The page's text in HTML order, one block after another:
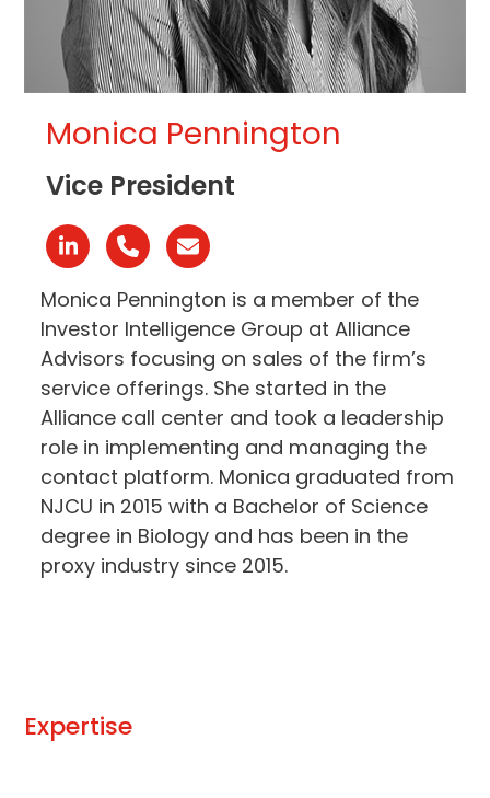
Monica Pennington
Vice President
LinkedinPhone
Number
Email
Monica Pennington is a member of the
Investor Intelligence Group at Alliance
Advisors focusing on sales of the firm’s
service offerings. She started in the
Alliance call center and took a leadership
role in implementing and managing the
contact platform. Monica graduated from
NJCU in 2015 with a Bachelor of Science
degree in Biology and has been in the
proxy industry since 2015.
Expertise